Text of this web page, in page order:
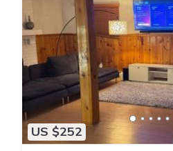
US $252